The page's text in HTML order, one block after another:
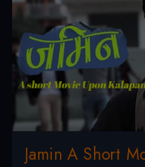
Jamin A Short